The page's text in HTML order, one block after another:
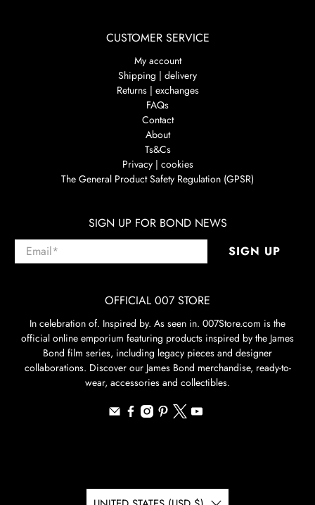
CUSTOMER SERVICE
My account
Shipping | delivery
Returns | exchanges
FAQs
Contact
About
Ts&Cs
Privacy | cookies
The General Product Safety Regulation (GPSR)
SIGN UP FOR BOND NEWS
Email* SIGN UP
OFFICIAL 007 STORE
In celebration of. Inspired by. As seen in. 007Store.com is the
official online emporium featuring products inspired by the James
Bond film series, including legacy pieces and designer
collaborations. Discover our James Bond merchandise, ready-to-
wear, accessories and collectibles.